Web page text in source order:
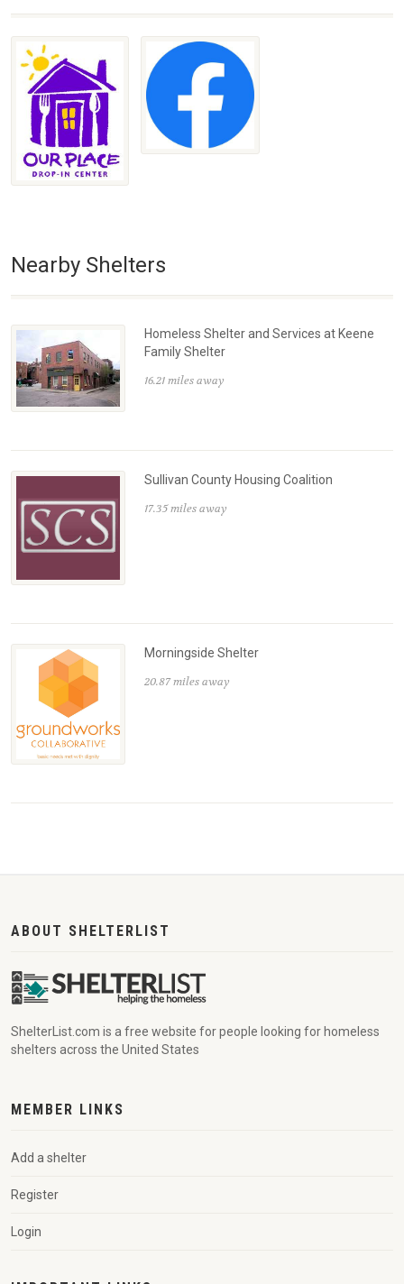
Nearby Shelters
Homeless Shelter and Services at Keene
Family Shelter
16.21 miles away
Sullivan County Housing Coalition
17.35 miles away
Morningside Shelter
20.87 miles away
ABOUT SHELTERLIST
ShelterList.com is a free website for people looking for homeless
shelters across the United States
MEMBER LINKS
Add a shelter
Register
Login